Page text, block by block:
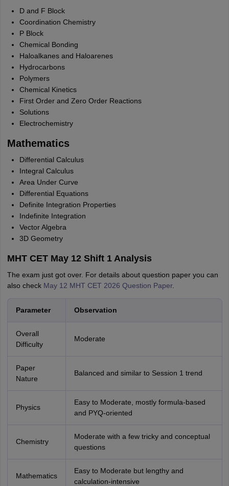
D and F Block
Coordination Chemistry
P Block
Chemical Bonding
Haloalkanes and Haloarenes
Hydrocarbons
Polymers
Chemical Kinetics
First Order and Zero Order Reactions
Solutions
Electrochemistry
Mathematics
Differential Calculus
Integral Calculus
Area Under Curve
Differential Equations
Definite Integration Properties
Indefinite Integration
Vector Algebra
3D Geometry
MHT CET May 12 Shift 1 Analysis
The exam just got over. For details about question paper you can
also check May 12 MHT CET 2026 Question Paper.
Parameter Observation
Overall
Difficulty
Moderate
Paper
Nature
Balanced and similar to Session 1 trend
Physics
Easy to Moderate, mostly formula-based
and PYQ-oriented
Chemistry
Moderate with a few tricky and conceptual
questions
Mathematics
Easy to Moderate but lengthy and
calculation-intensive